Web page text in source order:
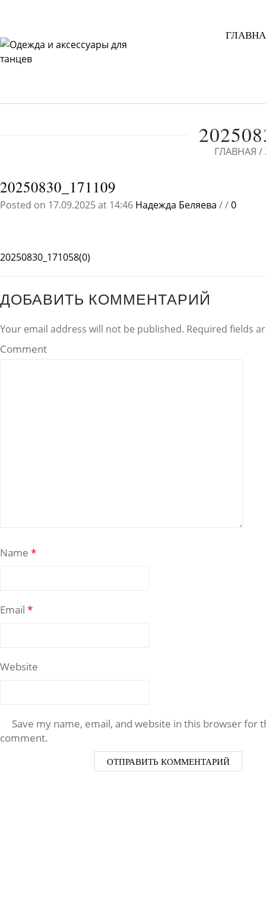
ГЛАВНАЯ /
20250830_171109
Posted on 17.09.2025 at 14:46 Надежда Беляева //0
20250830_171058(0)
ДОБАВИТЬ КОММЕНТАРИЙ
Your email address will not be published. Required fields
Comment
Name *
Email *
Website
Save my name, email, and website in this browser for
comment.